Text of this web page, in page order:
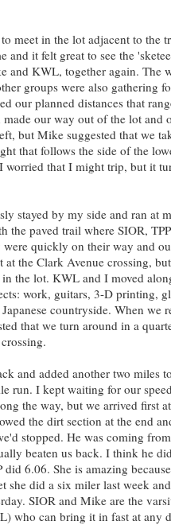
meet in the lot adjacent to the
and it felt great to see the
and KWL, together again. The
groups were also gathering
our planned distances that
our way out of the lot and
but Mike suggested that we
that follows the side of the
worried that I might trip, but it
stayed by my side and ran at
the paved trail where SIOR,
quickly on their way and
at the Clark Avenue crossing,
the lot. KWL and I moved
work, guitars, 3-D printing,
countryside. When we
that we turn around in a
and added another two miles
run. I kept waiting for our
the way, but we arrived first
the dirt section at the end
stopped. He was coming
beaten us back. I think he
did 6.06. She is amazing
she did a six miler last week
SIOR and Mike are the
who can bring it in fast at any